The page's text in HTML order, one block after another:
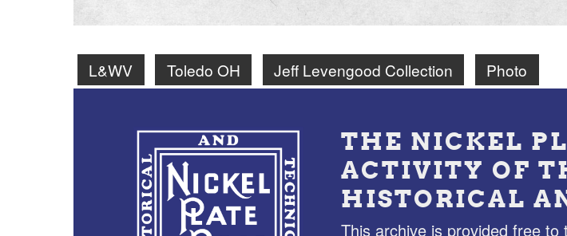
L&WV Toledo OH Jeff Levengood Collection Photo
THE NICKEL
ACTIVITY OF
HISTORICAL
This archive is provided free